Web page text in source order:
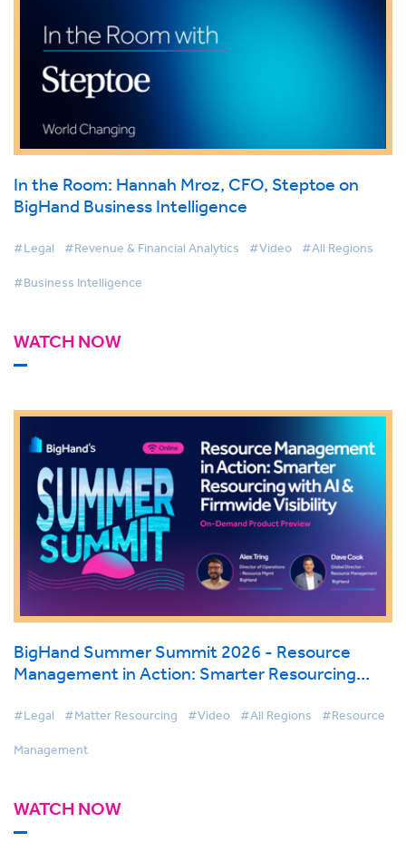
In the Room: Hannah Mroz, CFO, Steptoe on
BigHand Business Intelligence
#Legal #Revenue & Financial Analytics #Video #All Regions
#Business Intelligence
WATCH NOW
BigHand Summer Summit 2026 - Resource
Management in Action: Smarter Resourcing
#Legal #Matter Resourcing #Video #All Regions #Resource
Management
WATCH NOW